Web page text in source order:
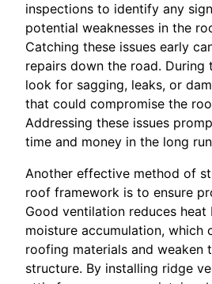
inspections to identify any
potential weaknesses in the
Catching these issues early
repairs down the road. During
look for sagging, leaks, or
that could compromise the
Addressing these issues
time and money in the long
Another effective method of
roof framework is to ensure
Good ventilation reduces heat
moisture accumulation, which
roofing materials and weaken
structure. By installing ridge